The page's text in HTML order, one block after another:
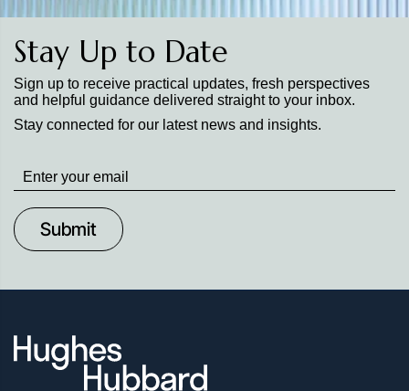
Stay Up to Date
Sign up to receive practical updates, fresh perspectives
and helpful guidance delivered straight to your inbox.
Stay connected for our latest news and insights.
Stay
up
to
Date